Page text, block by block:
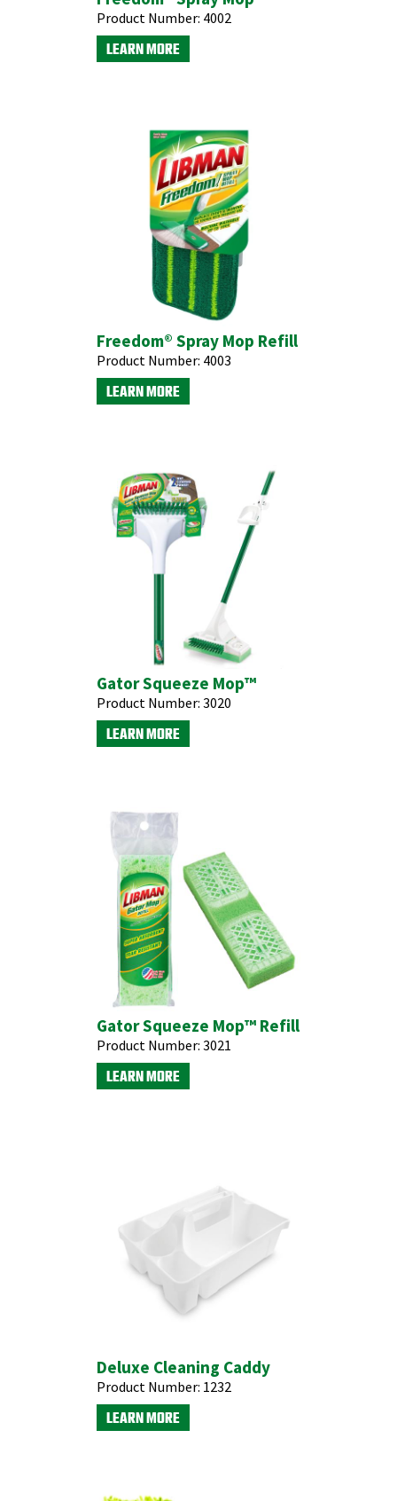
Product Number: 4002
LEARN MORE
Freedom® Spray Mop Refill
Product Number: 4003
LEARN MORE
Gator Squeeze Mop™
Product Number: 3020
LEARN MORE
Gator Squeeze Mop™ Refill
Product Number: 3021
LEARN MORE
Deluxe Cleaning Caddy
Product Number: 1232
LEARN MORE